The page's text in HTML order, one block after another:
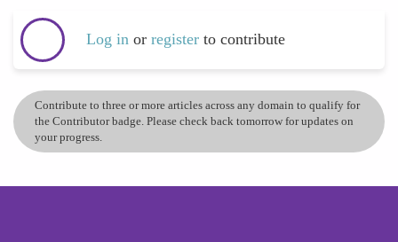
Log in or register to contribute
Contribute to three or more articles across any domain to qualify for
the Contributor badge. Please check back tomorrow for updates on
your progress.